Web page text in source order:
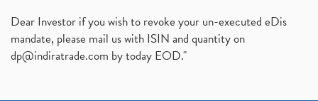
Dear Investor if you wish to revoke your un-executed eDis
mandate, please mail us with ISIN and quantity on
dp@indiratrade.com by today EOD."